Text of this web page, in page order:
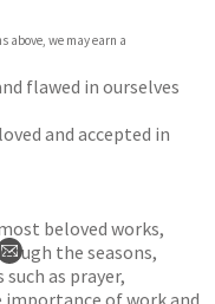
above, we may earn a
flawed in ourselves
and accepted in
beloved works,
the seasons,
as prayer,
of work and